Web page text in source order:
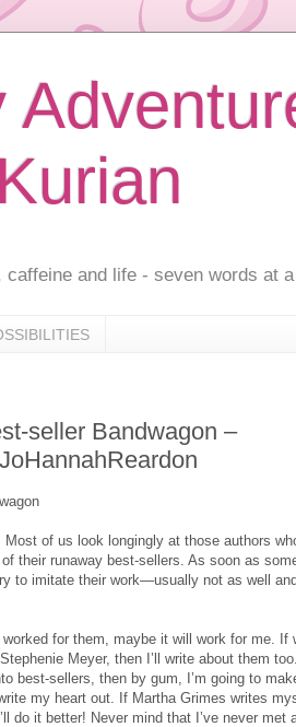
caffeine and life - seven words at
seller Bandwagon –
of us look longingly at those authors
their runaway best-sellers. As soon as
to imitate their work—usually not as well and
for them, maybe it will work for me. If
Meyer, then I’ll write about them
best-sellers, then by gum, I’m going to
my heart out. If Martha Grimes writes
do it better! Never mind that I’ve never met